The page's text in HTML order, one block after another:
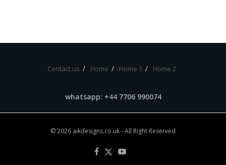
Contact us Home Home 1 Home 2
whatsapp: +44 7706 990074
© 2026 aikdesigns.co.uk- All Right Reserved